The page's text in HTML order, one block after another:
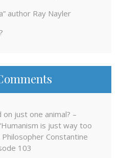
author Ray Nayler
just one animal? –
is just way too
Constantine
103